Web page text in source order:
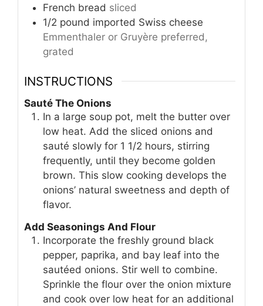
French bread sliced
1/2 pound imported Swiss cheese
Emmenthaler or Gruyère preferred,
grated
INSTRUCTIONS
Sauté The Onions
In a large soup pot, melt the butter over
low heat. Add the sliced onions and
sauté slowly for 1 1/2 hours, stirring
frequently, until they become golden
brown. This slow cooking develops the
onions’ natural sweetness and depth of
flavor.
Add Seasonings And Flour
Incorporate the freshly ground black
pepper, paprika, and bay leaf into the
sautéed onions. Stir well to combine.
Sprinkle the flour over the onion mixture
and cook over low heat for an additional